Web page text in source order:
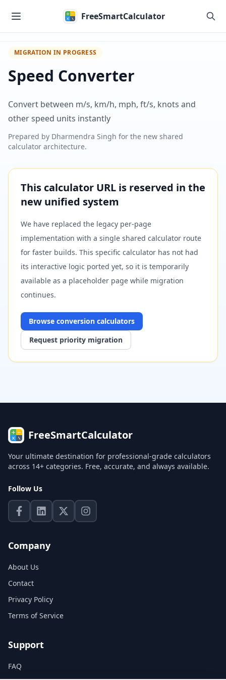
FreeSmartCalculator
MIGRATION IN PROGRESS
Speed Converter
Convert between m/s, km/h, mph, ft/s, knots and
other speed units instantly
Prepared by Dharmendra Singh for the new shared
calculator architecture.
This calculator URL is reserved in the
new unified system
We have replaced the legacy per-page
implementation with a single shared calculator route
for faster builds. This specific calculator has not had
its interactive logic ported yet, so it is temporarily
available as a placeholder page while migration
continues.
Browse conversion calculators
Request priority migration
FreeSmartCalculator
Your ultimate destination for professional-grade calculators
across 14+ categories. Free, accurate, and always available.
Follow Us
Company
About Us
Contact
Privacy Policy
Terms of Service
Support
FAQ